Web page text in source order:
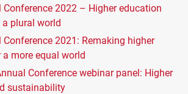
Conference 2022 – Higher education
plural world
Conference 2021: Remaking higher
more equal world
Conference webinar panel: Higher
sustainability